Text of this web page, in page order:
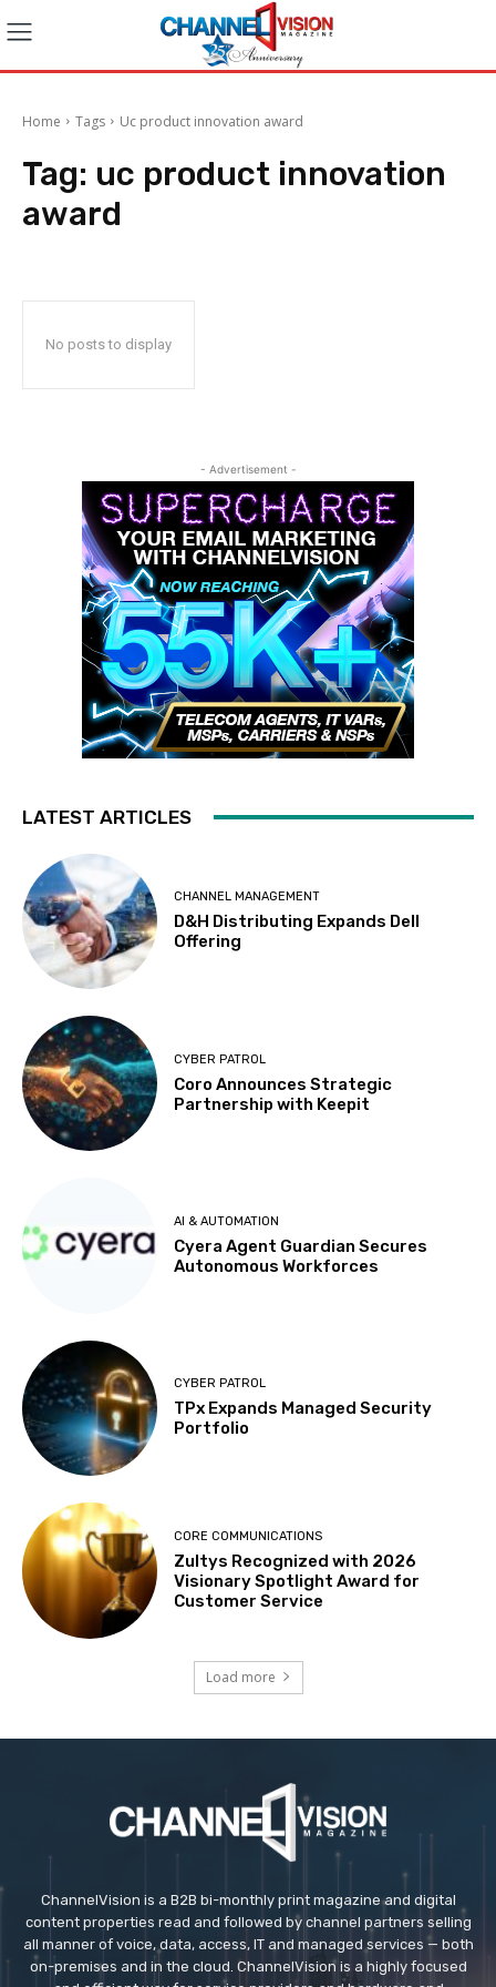
Home Tags Uc product innovation award
Tag: uc product innovation
award
No posts to display
- Advertisement -
LATEST ARTICLES
CHANNEL MANAGEMENT
D&H Distributing Expands Dell
Offering
CYBER PATROL
Coro Announces Strategic
Partnership with Keepit
AI & AUTOMATION
Cyera Agent Guardian Secures
Autonomous Workforces
CYBER PATROL
TPx Expands Managed Security
Portfolio
CORE COMMUNICATIONS
Zultys Recognized with 2026
Visionary Spotlight Award for
Customer Service
Load more
ChannelVision is a B2B bi-monthly print magazine and digital
content properties read and followed by channel partners selling
all manner of voice, data, access, IT and managed services — both
on-premises and in the cloud. ChannelVision is a highly focused